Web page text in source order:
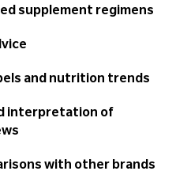
supplement regimens
and nutrition trends
interpretation of
with other brands